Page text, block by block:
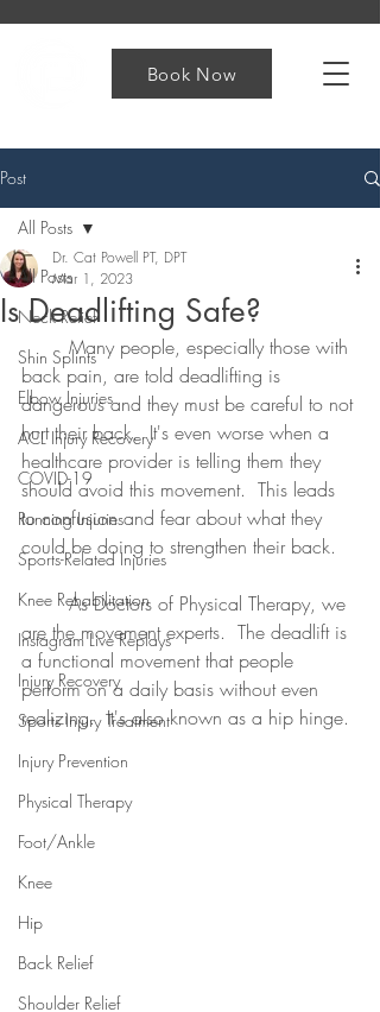
Book Now
Post
All Posts
Neck Relief
Shin Splints
Elbow Injuries
ACL Injury Recovery
COVID-19
Running Injuries
Sports-Related Injuries
Knee Rehabilitation
Instagram Live Replays
Injury Recovery
Sports Injury Treatment
Injury Prevention
Physical Therapy
Foot/Ankle
Knee
Hip
Back Relief
Shoulder Relief
All Posts
Is Deadlifting Safe?
Dr. Cat Powell PT, DPT
Mar 1, 2023
	Many people, especially those with
back pain, are told deadlifting is
dangerous and they must be careful to not
hurt their back.  It's even worse when a
healthcare provider is telling them they
should avoid this movement.  This leads
to confusion and fear about what they
could be doing to strengthen their back.
	As Doctors of Physical Therapy, we
are the movement experts.  The deadlift is
a functional movement that people
perform on a daily basis without even
realizing.  It's also known as a hip hinge.